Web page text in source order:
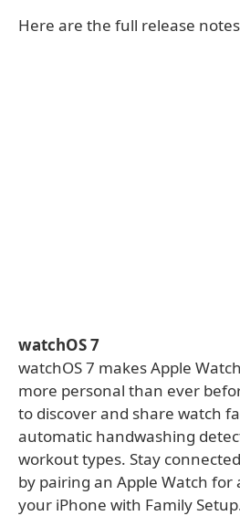
Here are the full release
watchOS 7
watchOS 7 makes Apple
more personal than ever
to discover and share watch
automatic handwashing
workout types. Stay
by pairing an Apple Watch
your iPhone with Family